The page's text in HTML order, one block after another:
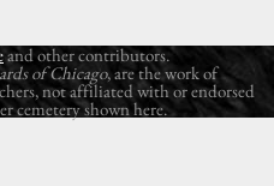
and other contributors.
of Chicago, are the work of
not affiliated with or endorsed
cemetery shown here.